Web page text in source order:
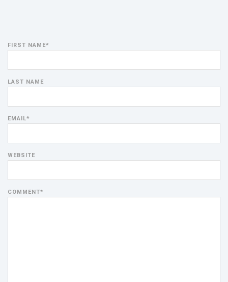
FIRST NAME*
LAST NAME
EMAIL*
WEBSITE
COMMENT*